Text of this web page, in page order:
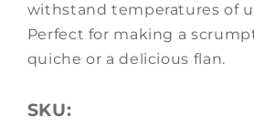
withstand temperatures of
Perfect for making a
quiche or a delicious flan.
SKU: